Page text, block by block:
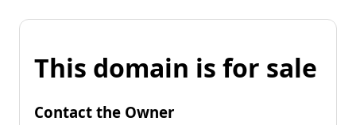
This domain is for sale
Contact the Owner